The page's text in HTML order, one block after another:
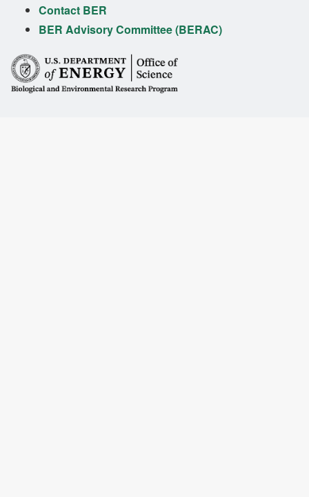
Contact BER
BER Advisory Committee (BERAC)